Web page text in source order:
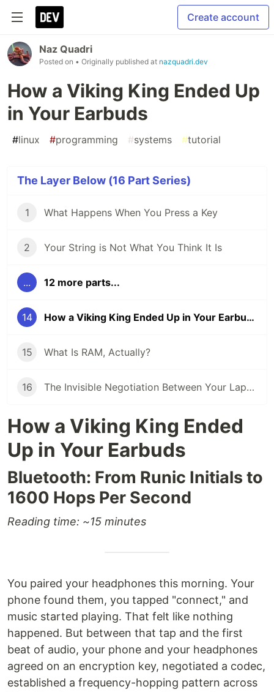
Create account
Naz Quadri
Posted on • Originally published at nazquadri.dev
How a Viking King Ended Up
in Your Earbuds
#linux #programming #systems #tutorial
The Layer Below (16 Part Series)
1 What Happens When You Press a Key
2 Your String is Not What You Think It Is
... 12 more parts...
14 How a Viking King Ended Up in Your Earbuds
15 What Is RAM, Actually?
16 The Invisible Negotiation Between Your Laptop and the Air
How a Viking King Ended
Up in Your Earbuds
Bluetooth: From Runic Initials to
1600 Hops Per Second
Reading time: ~15 minutes
You paired your headphones this morning. Your
phone found them, you tapped "connect," and
music started playing. That felt like nothing
happened. But between that tap and the first
beat of audio, your phone and your headphones
agreed on an encryption key, negotiated a codec,
established a frequency-hopping pattern across